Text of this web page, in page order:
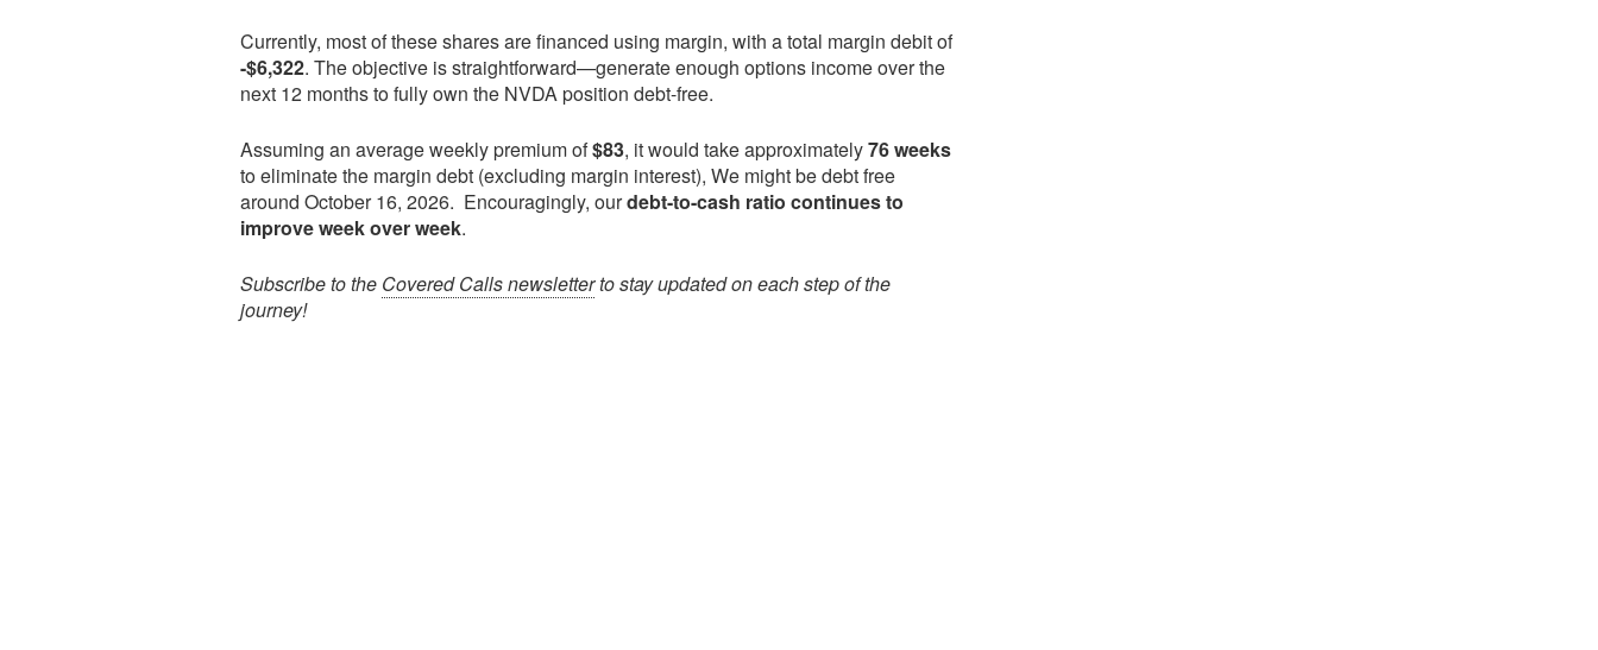
Currently, most of these shares are financed using margin, with a total margin debit of
-$6,322. The objective is straightforward—generate enough options income over the
next 12 months to fully own the NVDA position debt-free.
Assuming an average weekly premium of$83, it would take approximately76 weeks
to eliminate the margin debt (excluding margin interest), We might be debt free
around October 16, 2026. Encouragingly, ourdebt-to-cash ratio continues to
improve week over week.
Subscribe to the Covered Calls newsletterto stay updated on each step of the
journey!